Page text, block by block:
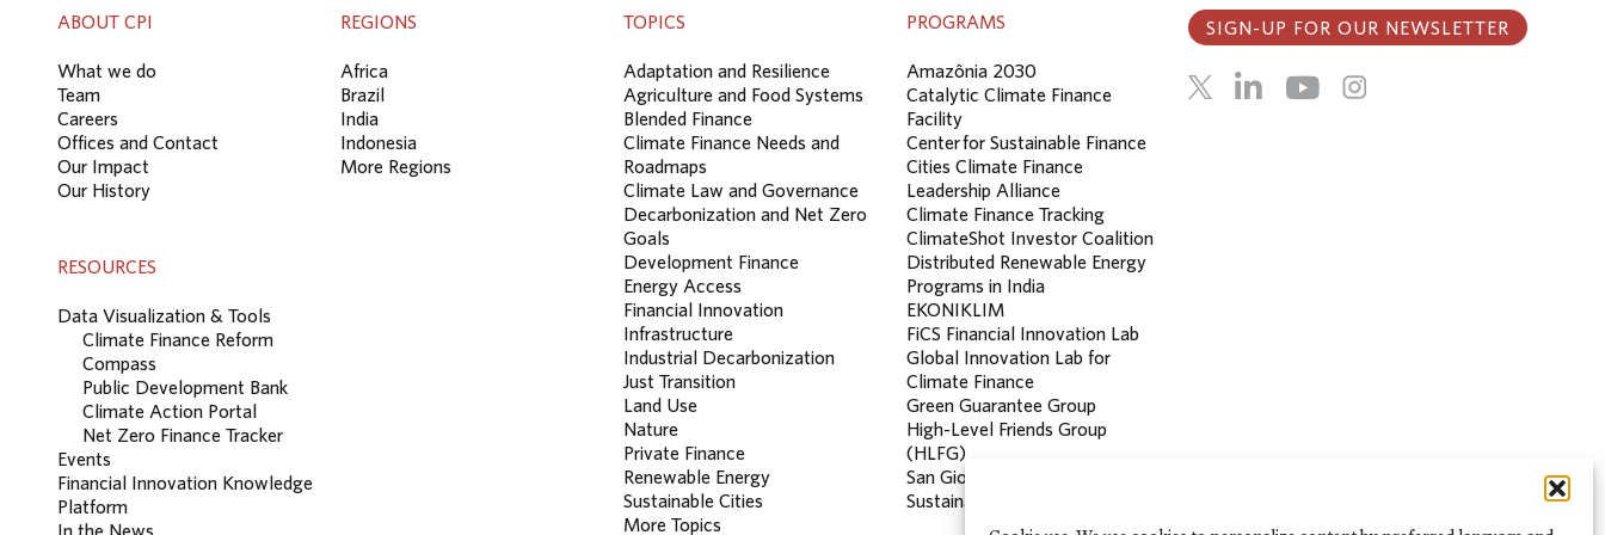
ABOUT CPI
What we do
Team
Careers
Offices and Contact
Our Impact
Our History
REGIONS
Africa
Brazil
India
Indonesia
More Regions
TOPICS
Adaptation and Resilience
Agriculture and Food Systems
Blended Finance
Climate Finance Needs and
Roadmaps
Climate Law and Governance
Decarbonization and Net Zero
Goals
Development Finance
Energy Access
Financial Innovation
Infrastructure
Industrial Decarbonization
Just Transition
Land Use
Nature
Private Finance
Renewable Energy
Sustainable Cities
More Topics
PROGRAMS
Amazônia 2030
Catalytic Climate Finance
Facility
Center for Sustainable Finance
Cities Climate Finance
Leadership Alliance
Climate Finance Tracking
ClimateShot Investor Coalition
Distributed Renewable Energy
Programs in India
EKONIKLIM
FiCS Financial Innovation Lab
Global Innovation Lab for
Climate Finance
Green Guarantee Group
High-Level Friends Group
(HLFG)
San Giorgio Group
Sustainable Banking Hub
RESOURCES
Data Visualization & Tools
Climate Finance Reform
Compass
Public Development Bank
Climate Action Portal
Net Zero Finance Tracker
Events
Financial Innovation Knowledge
Platform
In the News
SIGN-UP FOR OUR NEWSLETTER